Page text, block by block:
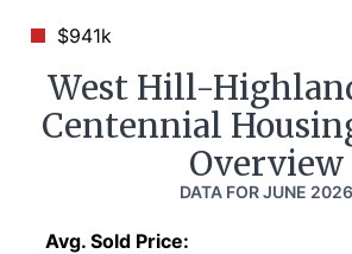
$941k
West Hill-
Centennial
Overview
DATA FORJUNE 2026
Avg. Sold Price: